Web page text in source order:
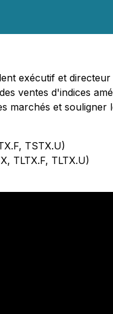
exécutif et
ventes d'indices
et souligner
TSTX.U)
TLTX.F, TLTX.U)